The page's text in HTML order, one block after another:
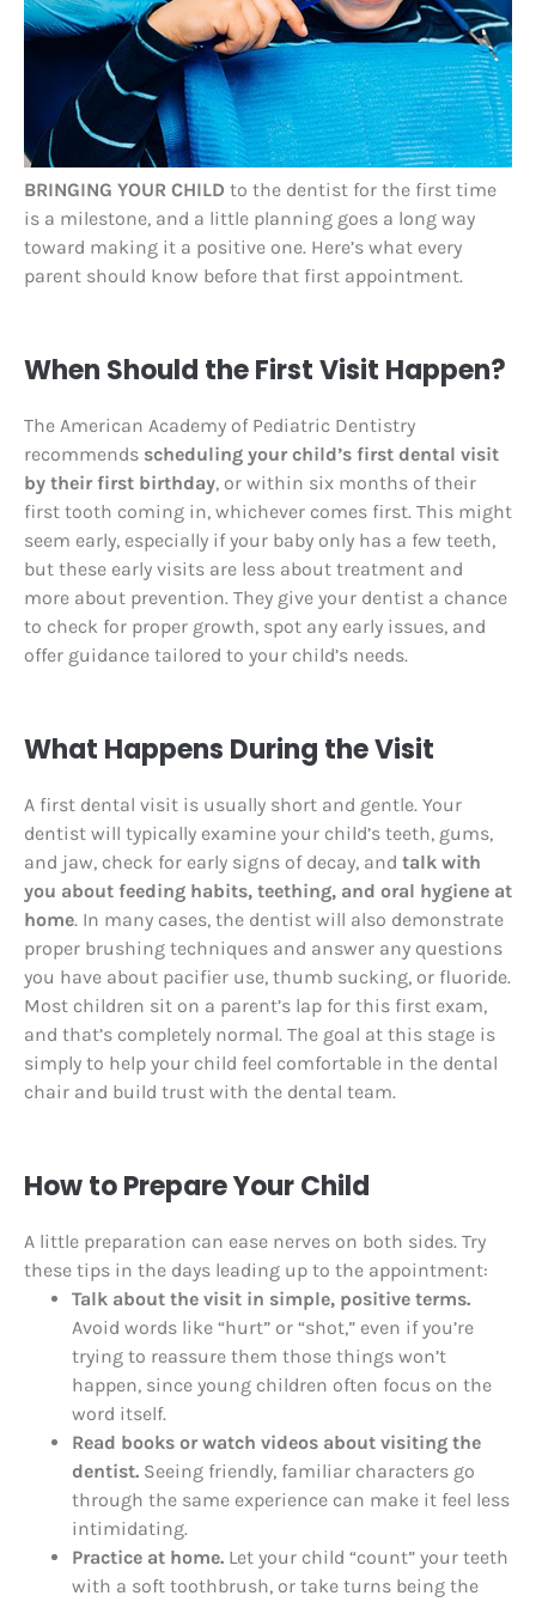
BRINGING YOUR CHILD to the dentist for the first time
is a milestone, and a little planning goes a long way
toward making it a positive one. Here’s what every
parent should know before that first appointment.
When Should the First Visit Happen?
The American Academy of Pediatric Dentistry
recommends scheduling your child’s first dental visit
by their first birthday, or within six months of their
first tooth coming in, whichever comes first. This might
seem early, especially if your baby only has a few teeth,
but these early visits are less about treatment and
more about prevention. They give your dentist a chance
to check for proper growth, spot any early issues, and
offer guidance tailored to your child’s needs.
What Happens During the Visit
A first dental visit is usually short and gentle. Your
dentist will typically examine your child’s teeth, gums,
and jaw, check for early signs of decay, and talk with
you about feeding habits, teething, and oral hygiene at
home. In many cases, the dentist will also demonstrate
proper brushing techniques and answer any questions
you have about pacifier use, thumb sucking, or fluoride.
Most children sit on a parent’s lap for this first exam,
and that’s completely normal. The goal at this stage is
simply to help your child feel comfortable in the dental
chair and build trust with the dental team.
How to Prepare Your Child
A little preparation can ease nerves on both sides. Try
these tips in the days leading up to the appointment:
Talk about the visit in simple, positive terms.
Avoid words like “hurt” or “shot,” even if you’re
trying to reassure them those things won’t
happen, since young children often focus on the
word itself.
Read books or watch videos about visiting the
dentist. Seeing friendly, familiar characters go
through the same experience can make it feel less
intimidating.
Practice at home. Let your child “count” your teeth
with a soft toothbrush, or take turns being the